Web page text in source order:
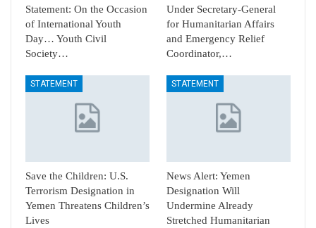
Statement: On the Occasion
of International Youth
Day… Youth Civil
Society…
Under Secretary-General
for Humanitarian Affairs
and Emergency Relief
Coordinator,…
STATEMENT
Save the Children: U.S.
Terrorism Designation in
Yemen Threatens Children’s
Lives
STATEMENT
News Alert: Yemen
Designation Will
Undermine Already
Stretched Humanitarian